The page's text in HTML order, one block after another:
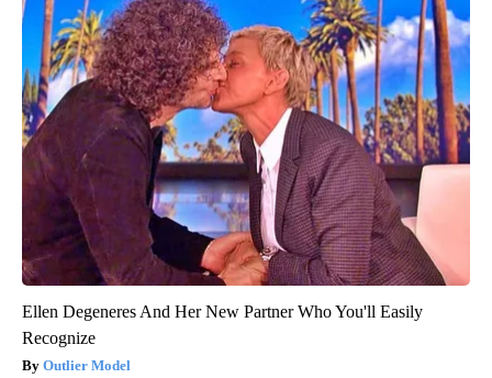
Ellen Degeneres And Her New Partner Who You'll Easily
Recognize
Outlier Model